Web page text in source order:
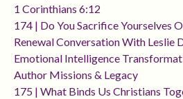
1 Corinthians 6:12
174 | Do You Sacrifice Yourselves
Renewal Conversation With Leslie
Emotional Intelligence
Author Missions & Legacy
175 | What Binds Us Christians